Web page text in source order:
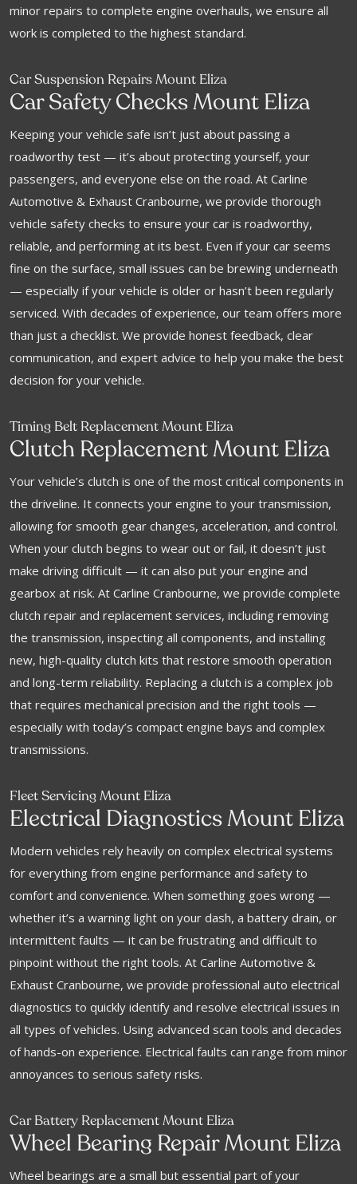
minor repairs to complete engine overhauls, we ensure all
work is completed to the highest standard.
Car Suspension Repairs Mount Eliza
Car Safety Checks Mount Eliza
Keeping your vehicle safe isn’t just about passing a
roadworthy test — it’s about protecting yourself, your
passengers, and everyone else on the road. At Carline
Automotive & Exhaust Cranbourne, we provide thorough
vehicle safety checks to ensure your car is roadworthy,
reliable, and performing at its best. Even if your car seems
fine on the surface, small issues can be brewing underneath
— especially if your vehicle is older or hasn’t been regularly
serviced. With decades of experience, our team offers more
than just a checklist. We provide honest feedback, clear
communication, and expert advice to help you make the best
decision for your vehicle.
Timing Belt Replacement Mount Eliza
Clutch Replacement Mount Eliza
Your vehicle’s clutch is one of the most critical components in
the driveline. It connects your engine to your transmission,
allowing for smooth gear changes, acceleration, and control.
When your clutch begins to wear out or fail, it doesn’t just
make driving difficult — it can also put your engine and
gearbox at risk. At Carline Cranbourne, we provide complete
clutch repair and replacement services, including removing
the transmission, inspecting all components, and installing
new, high-quality clutch kits that restore smooth operation
and long-term reliability. Replacing a clutch is a complex job
that requires mechanical precision and the right tools —
especially with today’s compact engine bays and complex
transmissions.
Fleet Servicing Mount Eliza
Electrical Diagnostics Mount Eliza
Modern vehicles rely heavily on complex electrical systems
for everything from engine performance and safety to
comfort and convenience. When something goes wrong —
whether it’s a warning light on your dash, a battery drain, or
intermittent faults — it can be frustrating and difficult to
pinpoint without the right tools. At Carline Automotive &
Exhaust Cranbourne, we provide professional auto electrical
diagnostics to quickly identify and resolve electrical issues in
all types of vehicles. Using advanced scan tools and decades
of hands-on experience. Electrical faults can range from minor
annoyances to serious safety risks.
Car Battery Replacement Mount Eliza
Wheel Bearing Repair Mount Eliza
Wheel bearings are a small but essential part of your